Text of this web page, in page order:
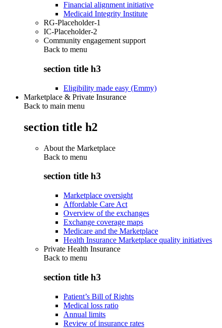
Financial alignment initiative
Medicaid Integrity Institute
RG-Placeholder-1
IC-Placeholder-2
Community engagement support
Back to menu
section title h3
Eligibility made easy (Emmy)
Marketplace & Private Insurance
Back to main menu
section title h2
About the Marketplace
Back to menu
section title h3
Marketplace oversight
Affordable Care Act
Overview of the exchanges
Exchange coverage maps
Medicare and the Marketplace
Health Insurance Marketplace quality initiatives
Private Health Insurance
Back to menu
section title h3
Patient’s Bill of Rights
Medical loss ratio
Annual limits
Review of insurance rates